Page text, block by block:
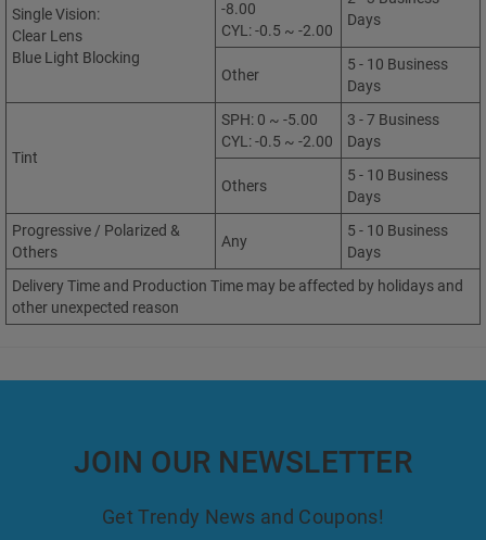
Single Vision:
Clear Lens
Blue Light Blocking
-8.00
CYL: -0.5 ~ -2.00
Days
Other
5 - 10 Business
Days
Tint
SPH: 0 ~ -5.00
CYL: -0.5 ~ -2.00
3 - 7 Business
Days
Others
5 - 10 Business
Days
Progressive / Polarized &
Others
Any
5 - 10 Business
Days
Delivery Time and Production Time may be affected by holidays and
other unexpected reason
JOIN OUR NEWSLETTER
Get Trendy News and Coupons!